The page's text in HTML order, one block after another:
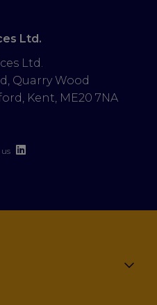
Ltd.
Ltd.
Quarry Wood
Kent, ME20 7NA